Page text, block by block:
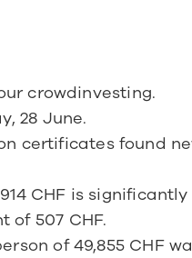
crowdinvesting.
28 June.
certificates found
CHF is
of 507 CHF.
of 49,855 CHF